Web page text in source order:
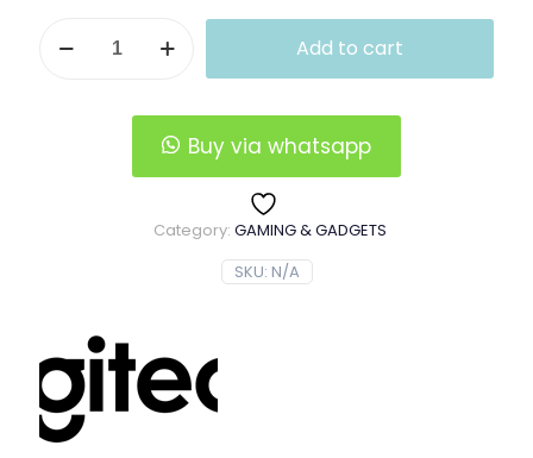
G923
Add to cart
Buy via whatsapp
SKU: N/A
Category: GAMING & GADGETS